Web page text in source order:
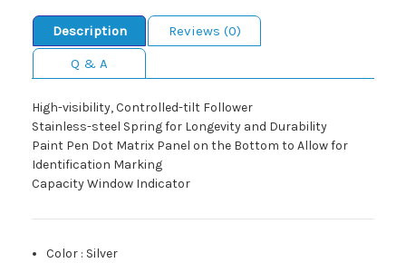
Description
Reviews (0)
Q & A
High-visibility, Controlled-tilt Follower
Stainless-steel Spring for Longevity and Durability
Paint Pen Dot Matrix Panel on the Bottom to Allow for
Identification Marking
Capacity Window Indicator
Color : Silver